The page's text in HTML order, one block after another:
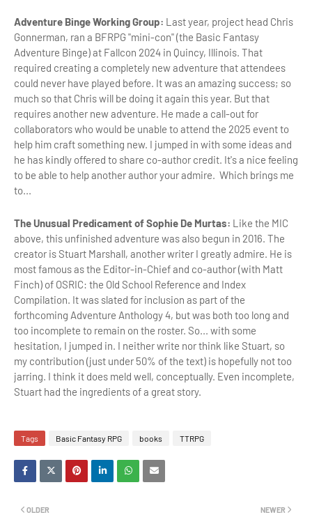
Adventure Binge Working Group: Last year, project head Chris
Gonnerman, ran a BFRPG "mini-con" (the Basic Fantasy
Adventure Binge) at Fallcon 2024 in Quincy, Illinois. That
required creating a completely new adventure that attendees
could never have played before. It was an amazing success; so
much so that Chris will be doing it again this year. But that
requires another new adventure. He made a call-out for
collaborators who would be unable to attend the 2025 event to
help him craft something new. I jumped in with some ideas and
he has kindly offered to share co-author credit. It's a nice feeling
to be able to help another author your admire. Which brings me
to...
The Unusual Predicament of Sophie De Murtas: Like the MIC
above, this unfinished adventure was also begun in 2016. The
creator is Stuart Marshall, another writer I greatly admire. He is
most famous as the Editor-in-Chief and co-author (with Matt
Finch) of OSRIC: the Old School Reference and Index
Compilation. It was slated for inclusion as part of the
forthcoming Adventure Anthology 4, but was both too long and
too incomplete to remain on the roster. So... with some
hesitation, I jumped in. I neither write nor think like Stuart, so
my contribution (just under 50% of the text) is hopefully not too
jarring. I think it does meld well, conceptually. Even incomplete,
Stuart had the ingredients of a great story.
Tags Basic Fantasy RPG books TTRPG
NEWER
OLDER